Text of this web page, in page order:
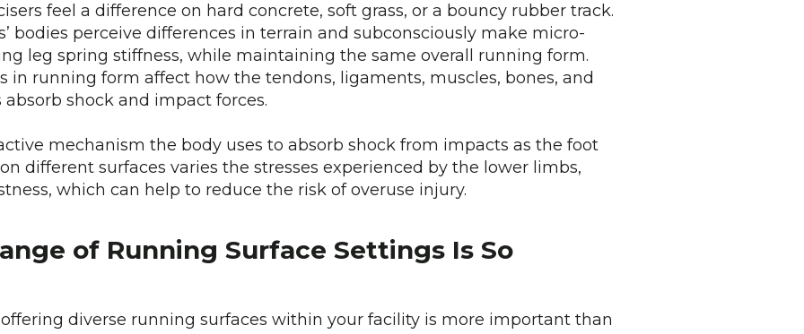
feel a difference on hard concrete, soft grass, or a bouncy rubber track.
bodies perceive differences in terrain and subconsciously make micro-
leg spring stiffness, while maintaining the same overall running form.
in running form affect how the tendons, ligaments, muscles, bones, and
absorb shock and impact forces.
mechanism the body uses to absorb shock from impacts as the foot
different surfaces varies the stresses experienced by the lower limbs,
which can help to reduce the risk of overuse injury.
of Running Surface Settings Is So
diverse running surfaces within your facility is more important than